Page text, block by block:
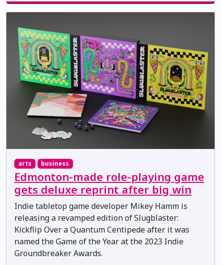
arts business
Edmonton-made role-playing game
gets deluxe reprint after big win
Indie tabletop game developer Mikey Hamm is
releasing a revamped edition of Slugblaster:
Kickflip Over a Quantum Centipede after it was
named the Game of the Year at the 2023 Indie
Groundbreaker Awards.